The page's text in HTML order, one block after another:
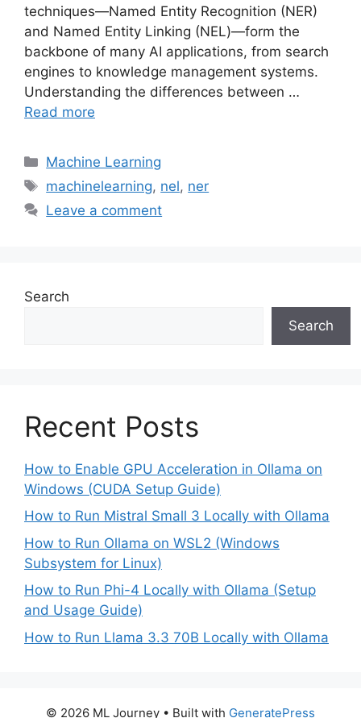
techniques—Named Entity Recognition (NER)
and Named Entity Linking (NEL)—form the
backbone of many AI applications, from search
engines to knowledge management systems.
Understanding the differences between …
Read more
Categories
Machine Learning
Tags
machinelearning, nel, ner
Leave a comment
Search
Search
Recent Posts
How to Enable GPU Acceleration in Ollama on
Windows (CUDA Setup Guide)
How to Run Mistral Small 3 Locally with Ollama
How to Run Ollama on WSL2 (Windows
Subsystem for Linux)
How to Run Phi-4 Locally with Ollama (Setup
and Usage Guide)
How to Run Llama 3.3 70B Locally with Ollama
© 2026 ML Journey • Built with GeneratePress